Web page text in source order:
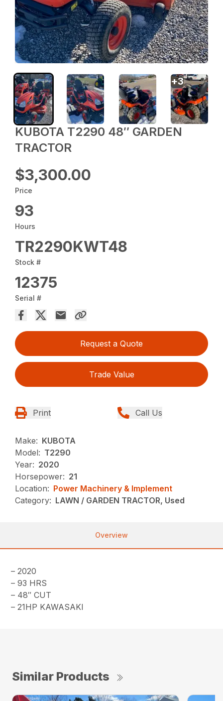
KUBOTA T2290 48″ GARDEN
TRACTOR
$3,300.00
Price
93
Hours
TR2290KWT48
Stock #
12375
Serial #
Request a Quote
Trade Value
Print Call Us
Make: KUBOTA
Model: T2290
Year: 2020
Horsepower: 21
Location: Power Machinery & Implement
Category: LAWN / GARDEN TRACTOR, Used
+3
Overview
– 2020
– 93 HRS
– 48″ CUT
– 21HP KAWASAKI
Similar Products